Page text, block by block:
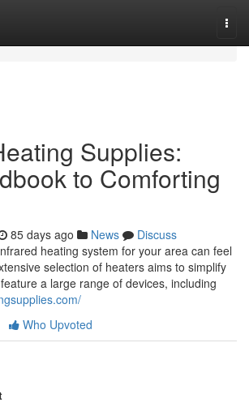
Supplies:
to Comforting
85 days ago News
Discuss
heating system for your area can feel
selection of heaters aims to simplify
a large range of devices, including
Who Upvoted